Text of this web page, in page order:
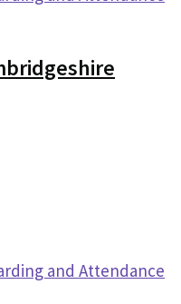
and Attendance